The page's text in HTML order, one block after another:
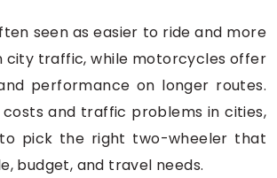
seen as easier to ride and more
city traffic, while motorcycles offer
performance on longer routes.
costs and traffic problems in cities,
pick the right two-wheeler that
budget, and travel needs.